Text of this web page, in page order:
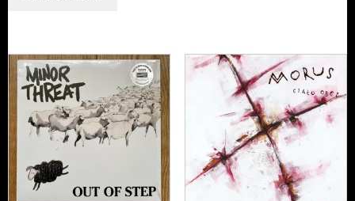
variants.
The
options
may
chosen